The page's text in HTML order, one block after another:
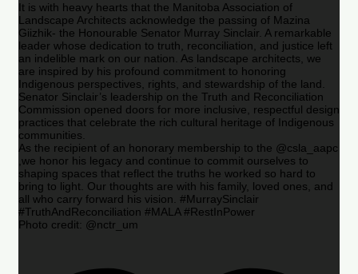
It is with heavy hearts that the Manitoba Association of
Landscape Architects acknowledge the passing of Mazina
Giizhik- the Honourable Senator Murray Sinclair. A remarkable
leader whose dedication to truth, reconciliation, and justice left
an indelible mark on our nation. As landscape architects, we
are inspired by his profound commitment to honoring
Indigenous perspectives, rights, and stewardship of the land.
Senator Sinclair’s leadership on the Truth and Reconciliation
Commission opened doors for more inclusive, respectful design
practices that celebrate the rich cultural heritage of Indigenous
communities.
As the recipient of an honorary membership to the @csla_aapc
,we honor his legacy and continue to commit ourselves to
shaping spaces that reflect the truths he worked so hard to
bring to light. Our thoughts are with his family, loved ones, and
all who carry forward his vision. #MurraySinclair
#TruthAndReconciliation #MALA #RestInPower
Photo credit: @nctr_um